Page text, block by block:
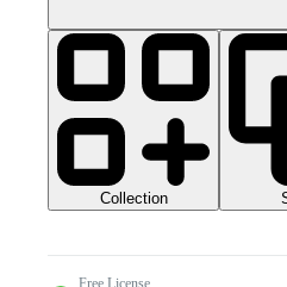
Collection
Free License